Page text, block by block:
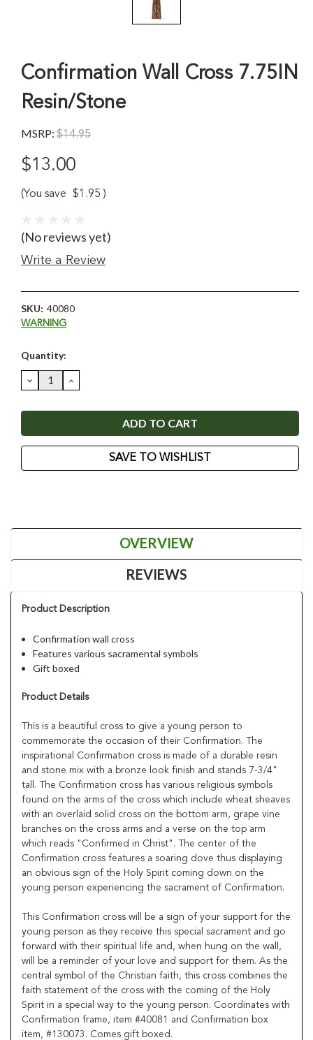
Confirmation Wall Cross 7.75IN
Resin/Stone
MSRP: $14.95
$13.00
(You save $1.95 )
(No reviews yet)
Write a Review
SKU: 40080
WARNING
Current
Quantity:
DECREASE
QUANTITY:
INCREASE
QUANTITY:
SAVE TO WISHLIST
OVERVIEW
REVIEWS
Product Description
Confirmation wall cross
Features various sacramental symbols
Gift boxed
Product Details
This is a beautiful cross to give a young person to
commemorate the occasion of their Confirmation. The
inspirational Confirmation cross is made of a durable resin
and stone mix with a bronze look finish and stands 7-3/4"
tall. The Confirmation cross has various religious symbols
found on the arms of the cross which include wheat sheaves
with an overlaid solid cross on the bottom arm, grape vine
branches on the cross arms and a verse on the top arm
which reads "Confirmed in Christ". The center of the
Confirmation cross features a soaring dove thus displaying
an obvious sign of the Holy Spirit coming down on the
young person experiencing the sacrament of Confirmation.
This Confirmation cross will be a sign of your support for the
young person as they receive this special sacrament and go
forward with their spiritual life and, when hung on the wall,
will be a reminder of your love and support for them. As the
central symbol of the Christian faith, this cross combines the
faith statement of the cross with the coming of the Holy
Spirit in a special way to the young person. Coordinates with
Confirmation frame, item #40081 and Confirmation box
item, #130073. Comes gift boxed.